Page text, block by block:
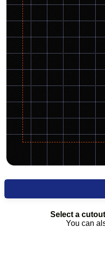
Select a
You can